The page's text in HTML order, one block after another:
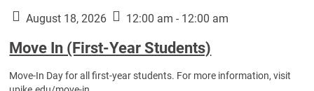
Athletes):
August 18, 2026 12:00 am - 12:00 am
Move In (First-Year Students)
Move-In Day for all first-year students. For more information, visit